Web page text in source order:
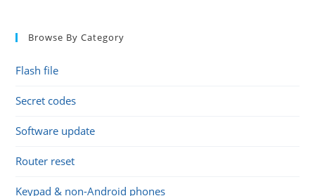
Browse By Category
Flash file
Secret codes
Software update
Router reset
Keypad & non-Android phones